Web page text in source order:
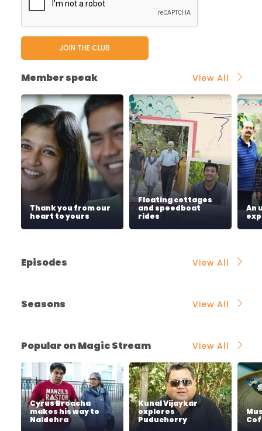
Member speak View All
Thank you from our
heart to yours
Floating cottages
and speedboat
rides
An
Episodes View All
Seasons View All
Popular on Magic Stream View All
Cyrus Broacha
makes his way to
Naldehra
Kunal Vijaykar
explores
Puducherry